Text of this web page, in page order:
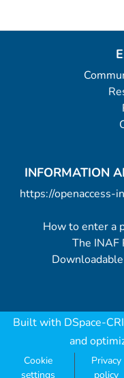
INFORMATION
https://openaccess-
How to enter a
The INAF
Built with DSpace-
and
Cookie
settings
Privacy
policy